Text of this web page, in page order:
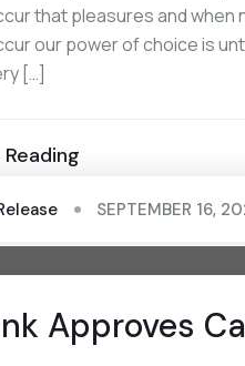
that pleasures and when
our power of choice is
[…]
SEPTEMBER 16,
Approves